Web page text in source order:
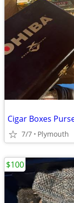
Cigar Boxes
7/7 Plymouth
$100